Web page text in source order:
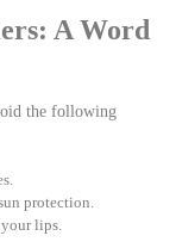
A Word
the following
protection.
lips.